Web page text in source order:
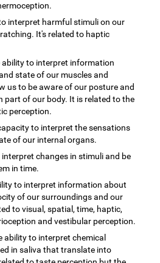
interpret harmful stimuli on our
It's related to haptic
ability to interpret information
state of our muscles and
us to be aware of our posture and
part of our body. It is related to the
perception.
to interpret the sensations
of our internal organs.
interpret changes in stimuli and be
in time.
to interpret information about
of our surroundings and our
to visual, spatial, time, haptic,
and vestibular perception.
ability to interpret chemical
in saliva that translate into